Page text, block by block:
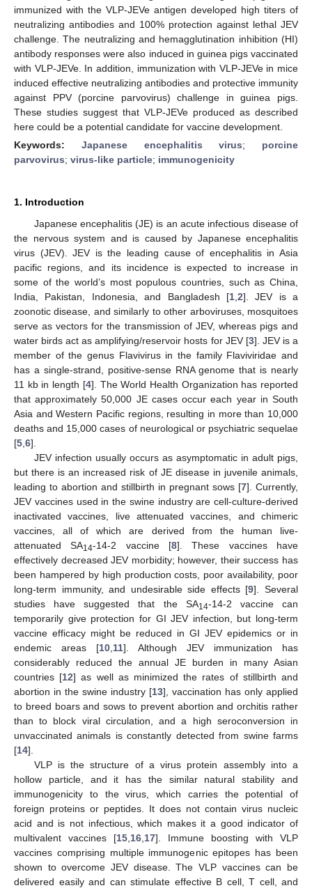
immunized with the VLP-JEVe antigen developed high titers of
neutralizing antibodies and 100% protection against lethal JEV
challenge. The neutralizing and hemagglutination inhibition (HI)
antibody responses were also induced in guinea pigs vaccinated
with VLP-JEVe. In addition, immunization with VLP-JEVe in mice
induced effective neutralizing antibodies and protective immunity
against PPV (porcine parvovirus) challenge in guinea pigs.
These studies suggest that VLP-JEVe produced as described
here could be a potential candidate for vaccine development.
Keywords: Japanese encephalitis virus; porcine
parvovirus; virus-like particle; immunogenicity
1. Introduction
Japanese encephalitis (JE) is an acute infectious disease of
the nervous system and is caused by Japanese encephalitis
virus (JEV). JEV is the leading cause of encephalitis in Asia
pacific regions, and its incidence is expected to increase in
some of the world’s most populous countries, such as China,
India, Pakistan, Indonesia, and Bangladesh [1, 2]. JEV is a
zoonotic disease, and similarly to other arboviruses, mosquitoes
serve as vectors for the transmission of JEV, whereas pigs and
water birds act as amplifying/reservoir hosts for JEV [3]. JEV is a
member of the genus Flavivirus in the family Flaviviridae and
has a single-strand, positive-sense RNA genome that is nearly
11 kb in length [4]. The World Health Organization has reported
that approximately 50,000 JE cases occur each year in South
Asia and Western Pacific regions, resulting in more than 10,000
deaths and 15,000 cases of neurological or psychiatric sequelae
[5 6].
JEV infection usually occurs as asymptomatic in adult pigs,
but there is an increased risk of JE disease in juvenile animals,
leading to abortion and stillbirth in pregnant sows [7]. Currently,
JEV vaccines used in the swine industry are cell-culture-derived
inactivated vaccines, live attenuated vaccines, and chimeric
vaccines, all of which are derived from the human live-
attenuated SA14-14-2 vaccine [8]. These vaccines have
effectively decreased JEV morbidity; however, their success has
been hampered by high production costs, poor availability, poor
long-term immunity, and undesirable side effects [9]. Several
studies have suggested that the SA14-14-2 vaccine can
temporarily give protection for GI JEV infection, but long-term
vaccine efficacy might be reduced in GI JEV epidemics or in
endemic areas [10 11]. Although JEV immunization has
considerably reduced the annual JE burden in many Asian
countries [12] as well as minimized the rates of stillbirth and
abortion in the swine industry [13], vaccination has only applied
to breed boars and sows to prevent abortion and orchitis rather
than to block viral circulation, and a high seroconversion in
unvaccinated animals is constantly detected from swine farms
[14].
VLP is the structure of a virus protein assembly into a
hollow particle, and it has the similar natural stability and
immunogenicity to the virus, which carries the potential of
foreign proteins or peptides. It does not contain virus nucleic
acid and is not infectious, which makes it a good indicator of
multivalent vaccines [15 16 17]. Immune boosting with VLP
vaccines comprising multiple immunogenic epitopes has been
shown to overcome JEV disease. The VLP vaccines can be
delivered easily and can stimulate effective B cell, T cell, and